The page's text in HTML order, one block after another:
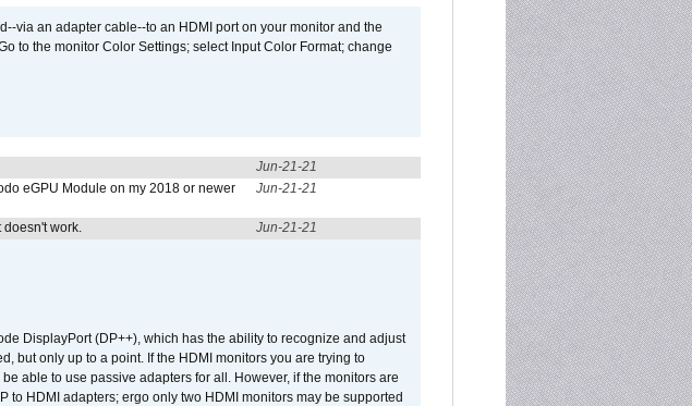
via an adapter cable--to an HDMI port on your monitor and the
to the monitor Color Settings; select Input Color Format; change
Jun-21-21
eGPU Module on my 2018 or newer
Jun-21-21
doesn't work. Jun-21-21
DisplayPort (DP++), which has the ability to recognize and adjust
but only up to a point. If the HDMI monitors you are trying to
able to use passive adapters for all. However, if the monitors are
HDMI adapters; ergo only two HDMI monitors may be supported